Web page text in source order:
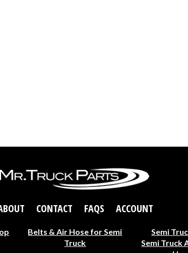
CONTACT FAQS ACCOUNT
Belts & Air Hose for Semi
Truck
Semi
Semi Truck